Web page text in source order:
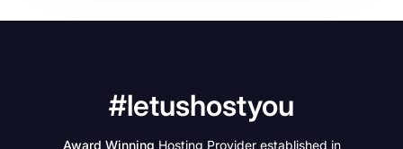
#letushostyou
Award Winning Hosting Provider established in